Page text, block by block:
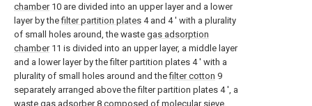
chamber10 are divided into an upper layer and a lower
layer by thefilter partition plates 4 and 4 ' with a plurality
of small holes around, the waste gas adsorption
chamber11 is divided into an upper layer, a middle layer
and a lower layer by the filter partition plates 4 ' with a
plurality of small holes around and thefilter cotton 9
separately arranged above the filter partition plates 4 ', a
waste gas adsorber 8 composed of molecular sieve,